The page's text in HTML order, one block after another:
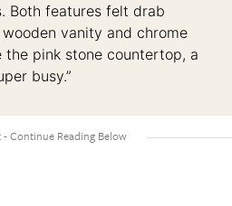
Both features felt drab
vanity and chrome
pink stone countertop, a
busy.”